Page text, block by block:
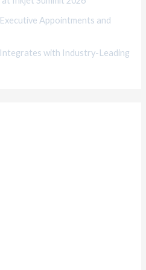
Appointments and
with Industry-Leading